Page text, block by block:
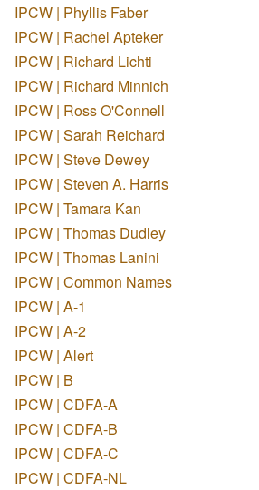
IPCW | Phyllis Faber
IPCW | Rachel Apteker
IPCW | Richard Lichti
IPCW | Richard Minnich
IPCW | Ross O'Connell
IPCW | Sarah Reichard
IPCW | Steve Dewey
IPCW | Steven A. Harris
IPCW | Tamara Kan
IPCW | Thomas Dudley
IPCW | Thomas Lanini
IPCW | Common Names
IPCW | A-1
IPCW | A-2
IPCW | Alert
IPCW | B
IPCW | CDFA-A
IPCW | CDFA-B
IPCW | CDFA-C
IPCW | CDFA-NL